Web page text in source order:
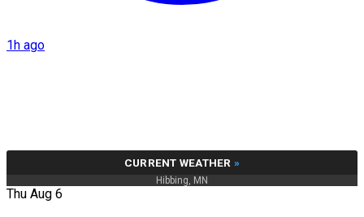
1h ago
CURRENT WEATHER »
Hibbing, MN
Thu Aug 6